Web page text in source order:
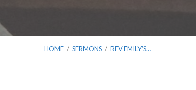
HOME / SERMONS / REV EMILY’S…